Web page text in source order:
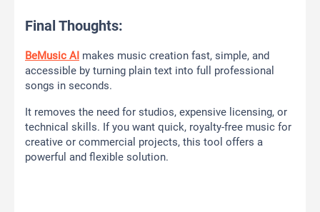
Final Thoughts:
BeMusic AI makes music creation fast, simple, and
accessible by turning plain text into full professional
songs in seconds.
It removes the need for studios, expensive licensing, or
technical skills. If you want quick, royalty-free music for
creative or commercial projects, this tool offers a
powerful and flexible solution.